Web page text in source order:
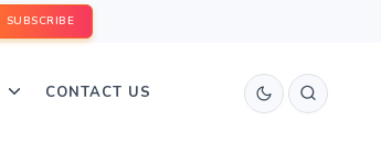
SUBSCRIBE
CONTACT US